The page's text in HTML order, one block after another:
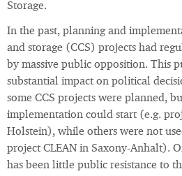
Storage.
In the past, planning and
and storage (CCS) projects had
by massive public opposition. This
substantial impact on political
some CCS projects were planned,
implementation could start (e.g.
Holstein), while others were not
project CLEAN in Saxony-Anhalt).
has been little public resistance to